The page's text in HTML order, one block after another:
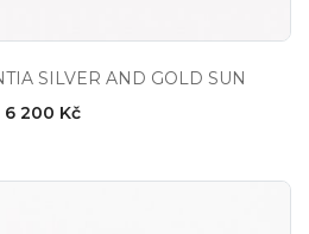
SILVER AND GOLD SUN
6 200 Kč